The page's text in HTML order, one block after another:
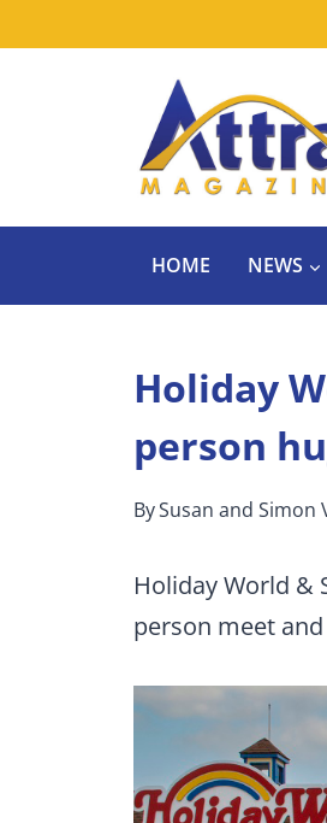
HOME NEWS
Holiday
person
BySusan and Simon
Holiday World &
person meet